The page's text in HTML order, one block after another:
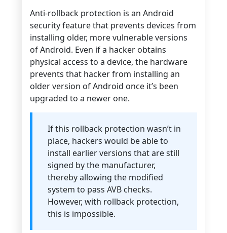
Anti-rollback protection is an Android
security feature that prevents devices from
installing older, more vulnerable versions
of Android. Even if a hacker obtains
physical access to a device, the hardware
prevents that hacker from installing an
older version of Android once it’s been
upgraded to a newer one.
If this rollback protection wasn’t in
place, hackers would be able to
install earlier versions that are still
signed by the manufacturer,
thereby allowing the modified
system to pass AVB checks.
However, with rollback protection,
this is impossible.